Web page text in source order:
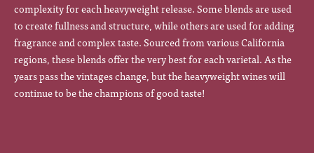
complexity for each heavyweight release. Some blends are used
to create fullness and structure, while others are used for adding
fragrance and complex taste. Sourced from various California
regions, these blends offer the very best for each varietal. As the
years pass the vintages change, but the heavyweight wines will
continue to be the champions of good taste!